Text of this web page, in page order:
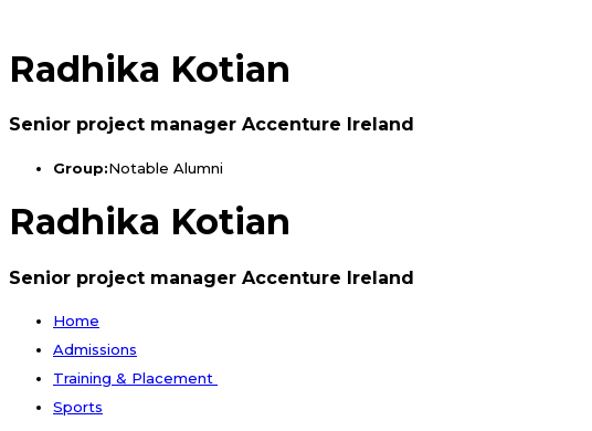
Radhika Kotian
Senior project manager Accenture Ireland
Group:Notable Alumni
Radhika Kotian
Senior project manager Accenture Ireland
Home
Admissions
Training & Placement
Sports